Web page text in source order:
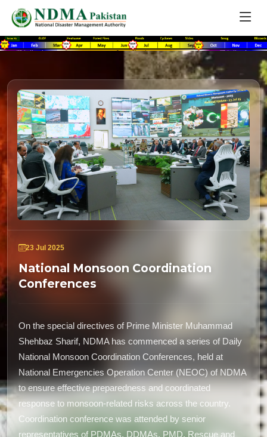
23 Jul 2025
National Monsoon Coordination
Conferences
On the special directives of Prime Minister Muhammad
Shehbaz Sharif, NDMA has commenced a series of Daily
National Monsoon Coordination Conferences, held at
National Emergencies Operation Center (NEOC) of NDMA
to ensure effective preparedness and coordinated
response to monsoon-related risks across the country.
Coordination conference was attended by senior
representatives of PDMAs, DDMAs, PMD, Rescue and